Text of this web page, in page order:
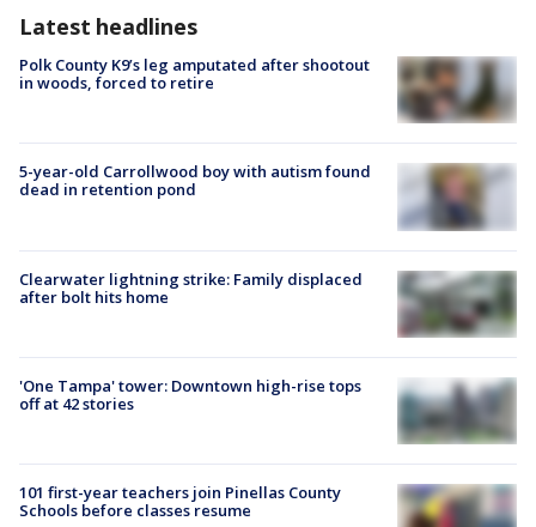
Latest headlines
Polk County K9’s leg amputated after shootout
in woods, forced to retire
5-year-old Carrollwood boy with autism found
dead in retention pond
Clearwater lightning strike: Family displaced
after bolt hits home
'One Tampa' tower: Downtown high-rise tops
off at 42 stories
101 first-year teachers join Pinellas County
Schools before classes resume